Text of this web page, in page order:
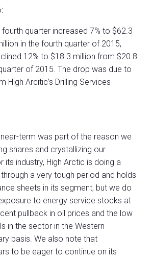
fourth quarter increased 7% to $62.3
in the fourth quarter of 2015,
12% to $18.3 million from $20.8
of 2015. The drop was due to
High Arcitic’s Drilling Services
term was part of the reason we
shares and crystallizing our
its industry, High Arctic is doing a
a very tough period and holds
sheets in its segment, but we do
to energy service stocks at
pullback in oil prices and the low
in the sector in the Western
basis. We also note that
to be eager to continue on its